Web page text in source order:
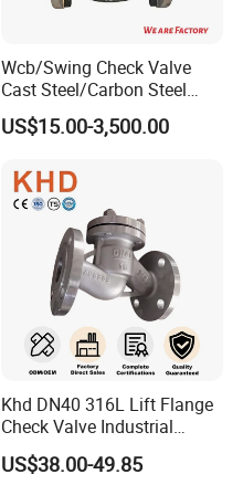
Wcb/Swing Check Valve
Cast Steel/Carbon Steel
Flange Connection
US$15.00-3,500.00
Khd DN40 316L Lift Flange
Check Valve Industrial
Pipeline Stainless Steel Lift
Check Valve
US$38.00-49.85